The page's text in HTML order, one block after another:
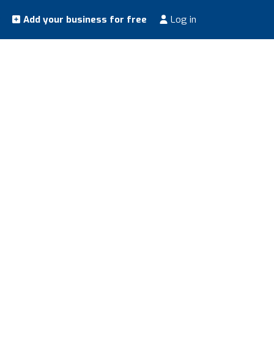
Add your business for free Log in